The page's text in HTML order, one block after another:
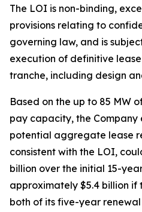
The LOI is non-binding,
provisions relating to
governing law, and is
execution of definitive
tranche, including design
Based on the up to 85 MW
pay capacity, the Company
potential aggregate lease
consistent with the LOI,
billion over the initial 15-
approximately $5.4 billion
both of its five-year